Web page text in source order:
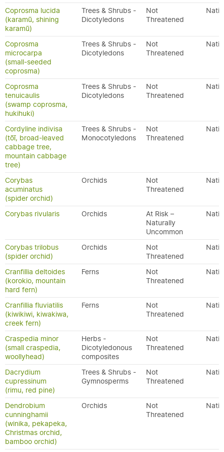
Coprosma lucida
(karamū, shining
karamū)
Trees & Shrubs -
Dicotyledons
Not
Threatened
Coprosma
microcarpa
(small-seeded
coprosma)
Trees & Shrubs -
Dicotyledons
Not
Threatened
Coprosma
tenuicaulis
(swamp coprosma,
hukihuki)
Trees & Shrubs -
Dicotyledons
Not
Threatened
Cordyline indivisa
(tōī, broad-leaved
cabbage tree,
mountain cabbage
tree)
Trees & Shrubs -
Monocotyledons
Not
Threatened
Corybas
acuminatus
(spider orchid)
Orchids
Not
Threatened
Corybas rivularis Orchids
At Risk –
Naturally
Uncommon
Corybas trilobus
(spider orchid)
Orchids
Not
Threatened
Cranfillia deltoides
(korokio, mountain
hard fern)
Ferns
Not
Threatened
Cranfillia fluviatilis
(kiwikiwi, kiwakiwa,
creek fern)
Ferns
Not
Threatened
Craspedia minor
(small craspedia,
woollyhead)
Herbs -
Dicotyledonous
composites
Not
Threatened
Dacrydium
cupressinum
(rimu, red pine)
Trees & Shrubs -
Gymnosperms
Not
Threatened
Dendrobium
cunninghamii
(winika, pekapeka,
Christmas orchid,
bamboo orchid)
Orchids
Not
Threatened